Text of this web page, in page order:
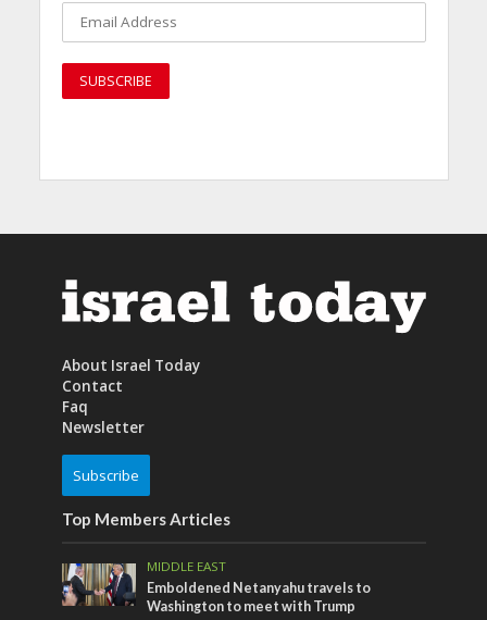
About Israel Today
Contact
Faq
Newsletter
Subscribe
Top Members Articles
MIDDLE EAST
Emboldened Netanyahu travels to
Washington to meet with Trump